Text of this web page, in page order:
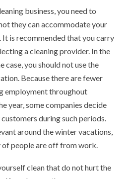
business, you need to
they can accommodate your
It is recommended that you carry
a cleaning provider. In the
case, you should not use the
Because there are fewer
employment throughout
year, some companies decide
during such periods.
around the winter vacations,
of people are off from work.
clean that do not hurt the